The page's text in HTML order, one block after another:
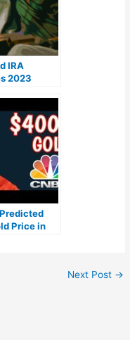
IRA
2023
Price in
Next Post →